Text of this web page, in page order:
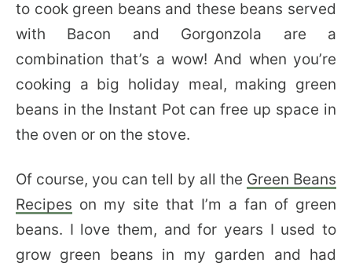
to cook green beans and these beans served
with Bacon and Gorgonzola are a
combination that’s a wow! And when you’re
cooking a big holiday meal, making green
beans in the Instant Pot can free up space in
the oven or on the stove.
Of course, you can tell by all the Green Beans
Recipes on my site that I’m a fan of green
beans. I love them, and for years I used to
grow green beans in my garden and had